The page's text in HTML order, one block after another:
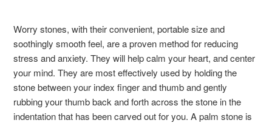
Worry stones, with their convenient, portable size and
soothingly smooth feel, are a proven method for reducing
stress and anxiety. They will help calm your heart, and center
your mind. They are most effectively used by holding the
stone between your index finger and thumb and gently
rubbing your thumb back and forth across the stone in the
indentation that has been carved out for you. A palm stone is